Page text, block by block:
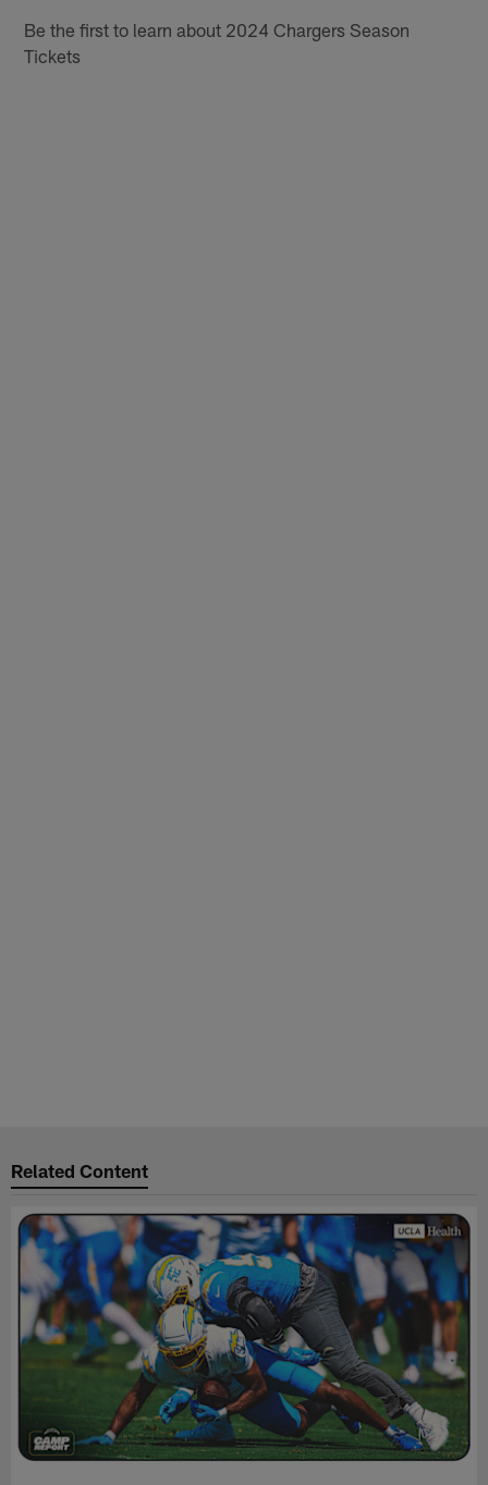
Be the first to learn about 2024 Chargers Season
Tickets
Related Content